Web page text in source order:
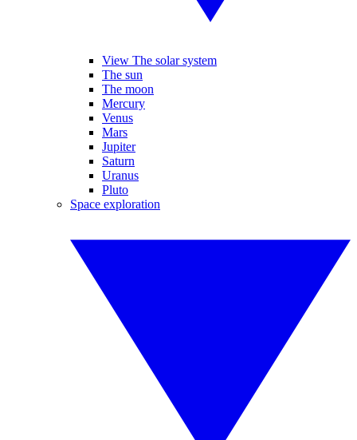
View The solar system
The sun
The moon
Mercury
Venus
Mars
Jupiter
Saturn
Uranus
Pluto
Space exploration